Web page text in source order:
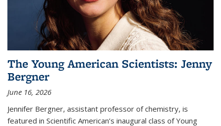
The Young American Scientists: Jenny
Bergner
June 16, 2026
Jennifer Bergner, assistant professor of chemistry, is
featured in Scientific American’s inaugural class of Young